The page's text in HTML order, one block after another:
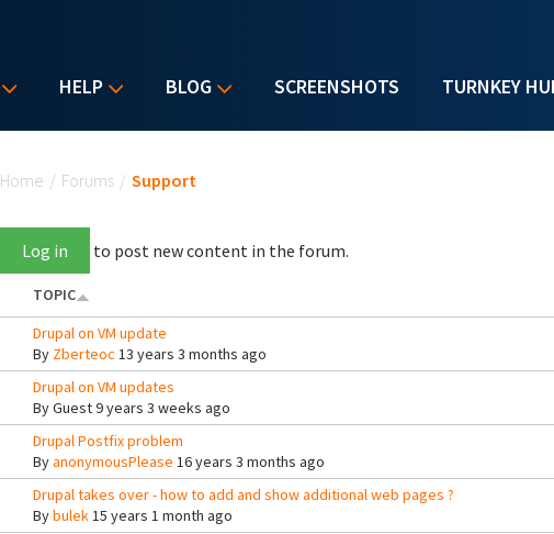
HELP BLOG SCREENSHOTS TURNKEY
Home / Forums / Support
Log in to post new content in the forum.
TOPIC
Drupal on VM update
By Zberteoc 13 years 3 months ago
Drupal on VM updates
ByGuest9 years 3 weeks ago
Drupal Postfix problem
ByanonymousPlease 16 years 3 months ago
Drupal takes over - how to add and show additional web pages ?
Bybulek15 years 1 month ago